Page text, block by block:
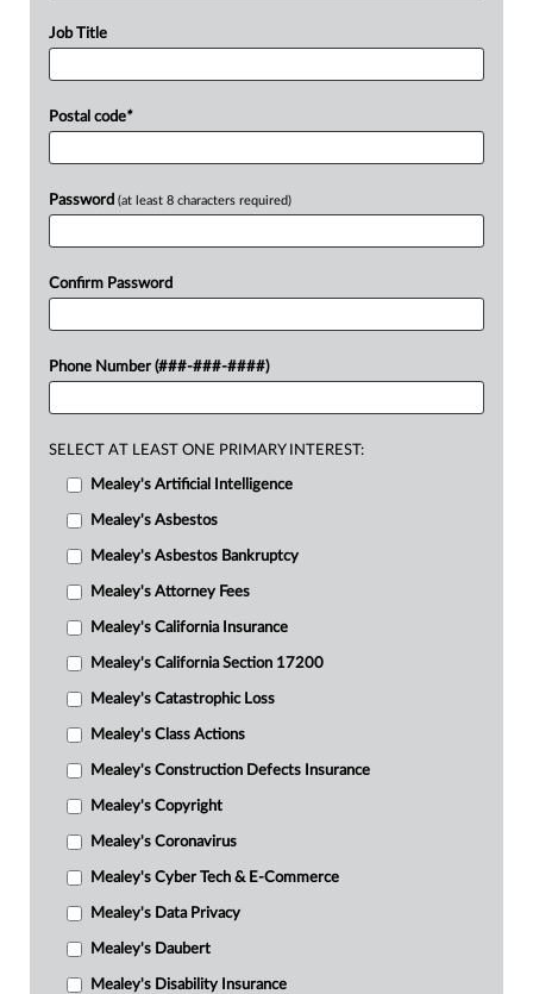
Job Title
Postal code*
Password (at least 8 characters required)
Confirm Password
Phone Number (###-###-####)
SELECT AT LEAST ONE PRIMARY INTEREST:
Mealey's Artificial Intelligence
Mealey's Asbestos
Mealey's Asbestos Bankruptcy
Mealey's Attorney Fees
Mealey's California Insurance
Mealey's California Section 17200
Mealey's Catastrophic Loss
Mealey's Class Actions
Mealey's Construction Defects Insurance
Mealey's Copyright
Mealey's Coronavirus
Mealey's Cyber Tech & E-Commerce
Mealey's Data Privacy
Mealey's Daubert
Mealey's Disability Insurance